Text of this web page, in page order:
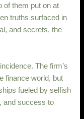
of them put on at
truths surfaced in
and secrets, the
The firm’s
finance world, but
fueled by selfish
and success to